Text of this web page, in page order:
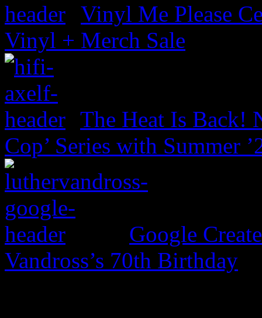
Vinyl Me Please
Vinyl + Merch Sale
The Heat Is Back!
Cop’ Series with Summer
Google
Vandross’s 70th Birthday